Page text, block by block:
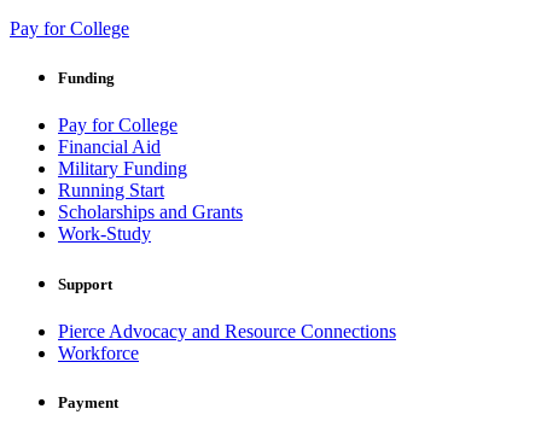
Pay for College
Funding
Pay for College
Financial Aid
Military Funding
Running Start
Scholarships and Grants
Work-Study
Support
Pierce Advocacy and Resource Connections
Workforce
Payment